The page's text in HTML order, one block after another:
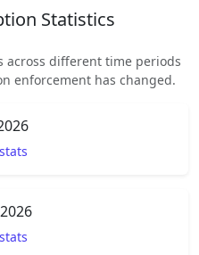
Statistics
across different time periods
enforcement has changed.